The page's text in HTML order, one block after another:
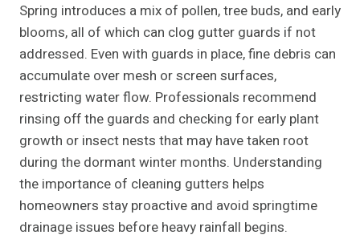
Spring introduces a mix of pollen, tree buds, and early
blooms, all of which can clog gutter guards if not
addressed. Even with guards in place, fine debris can
accumulate over mesh or screen surfaces,
restricting water flow. Professionals recommend
rinsing off the guards and checking for early plant
growth or insect nests that may have taken root
during the dormant winter months. Understanding
the importance of cleaning gutters helps
homeowners stay proactive and avoid springtime
drainage issues before heavy rainfall begins.